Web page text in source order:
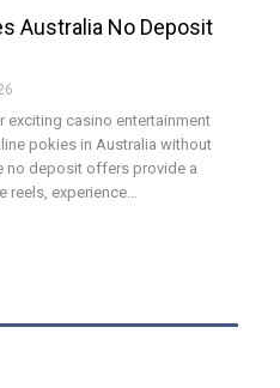
Australia No Deposit
exciting casino entertainment
pokies in Australia without
no deposit offers provide a
experience…